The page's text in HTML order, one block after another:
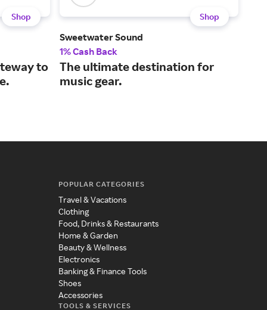
Shop
to
Shop
Sweetwater Sound
1% Cash Back
The ultimate destination for
music gear.
POPULAR CATEGORIES
Travel & Vacations
Clothing
Food, Drinks & Restaurants
Home & Garden
Beauty & Wellness
Electronics
Banking & Finance Tools
Shoes
Accessories
TOOLS & SERVICES